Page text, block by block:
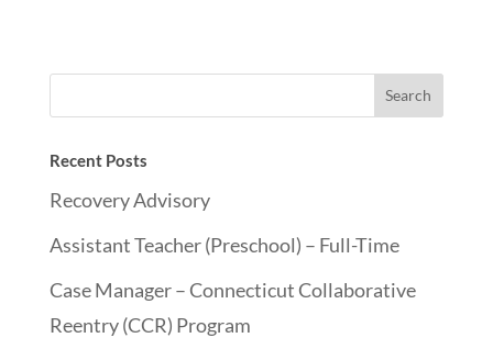
Recent Posts
Recovery Advisory
Assistant Teacher (Preschool) – Full-Time
Case Manager – Connecticut Collaborative
Reentry (CCR) Program